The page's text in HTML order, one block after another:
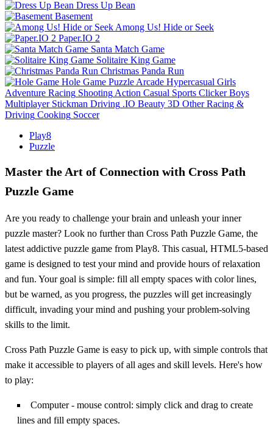
Dress Up Bean
Basement
Among Us! Hide or Seek
Paper.IO 2
Santa Match Game
Solitaire King Game
Christmas Panda Run
Hole Game Puzzle Arcade Hypercasual Girls
Adventure Racing Shooting Action Casual Sports Clicker Boys
Multiplayer Stickman Driving .IO Beauty 3D Other Racing &
Driving Cooking Soccer
Play8
Puzzle
Master the Art of Connection with Cross Path
Puzzle Game
Are you ready to challenge your brain and unleash your inner
puzzle master? Look no further than Cross Path Puzzle Game, the
latest addictive puzzle game from Play8. This casual, HTML5-based
game is designed to test your mind and provide hours of relaxation
and fun. Your goal is simple: fill all empty spaces with color lines,
but be warned, as you progress, the puzzles will get increasingly
difficult, invading your mind and pushing your problem-solving
skills to the limit.
Cross Path Puzzle Game is easy to pick up, with simple controls that
make it accessible to players of all ages and skill levels. Here's how
to play:
Computer - mouse control: simply click and drag to create
lines and fill empty spaces.